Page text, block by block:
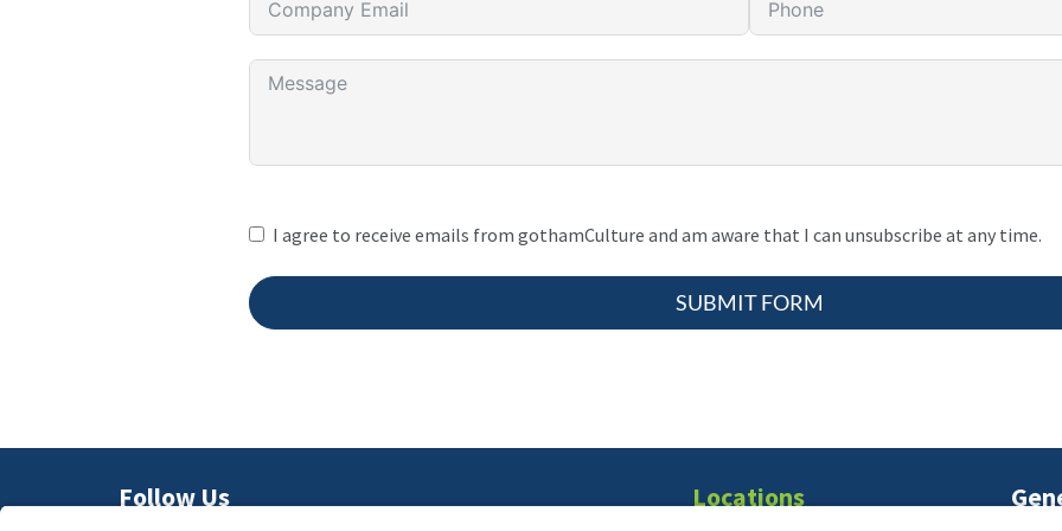
I agree to receive emails from gothamCulture and am aware that I can unsubscribe at any time.
SUBMIT FORM
Follow Us Locations